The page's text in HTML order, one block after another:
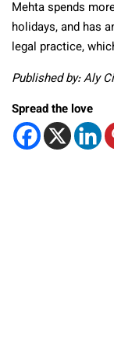
Mehta spends
holidays, and has
legal practice,
Published by: Aly
Spread the love